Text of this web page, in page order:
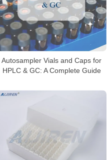
Autosampler Vials and Caps for
HPLC & GC: A Complete Guide